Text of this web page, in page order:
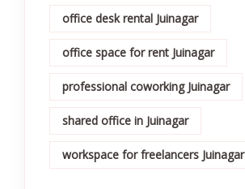
office desk rental Juinagar
office space for rent Juinagar
professional coworking Juinagar
shared office in Juinagar
workspace for freelancers Juinagar